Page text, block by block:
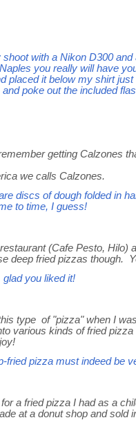
with a Nikon D300
you really will have
placed it below my shirt
poke out the included
getting Calzones
we calls Calzones.
discs of dough folded in
to time, I guess!
(Cafe Pesto, Hilo)
deep fried pizzas though.
you liked it!
type of "pizza" when I
various kinds of fried
pizza must indeed be
a fried pizza I had as a
at a donut shop and sold